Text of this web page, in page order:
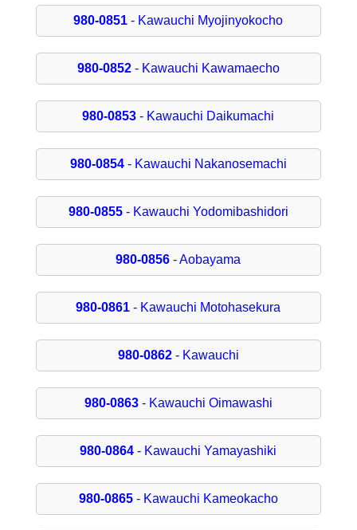
980-0851 - Kawauchi Myojinyokocho
980-0852- Kawauchi Kawamaecho
980-0853 - Kawauchi Daikumachi
980-0854- Kawauchi Nakanosemachi
980-0855- Kawauchi Yodomibashidori
980-0856 - Aobayama
980-0861 - Kawauchi Motohasekura
980-0862- Kawauchi
980-0863- Kawauchi Oimawashi
980-0864 - Kawauchi Yamayashiki
980-0865- Kawauchi Kameokacho